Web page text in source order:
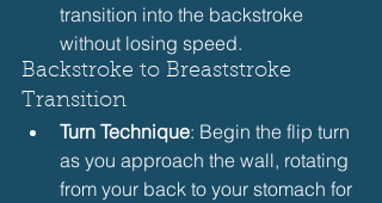
transition into the backstroke
without losing speed.
Backstroke to Breaststroke
Transition
Turn Technique: Begin the flip turn
as you approach the wall, rotating
from your back to your stomach for